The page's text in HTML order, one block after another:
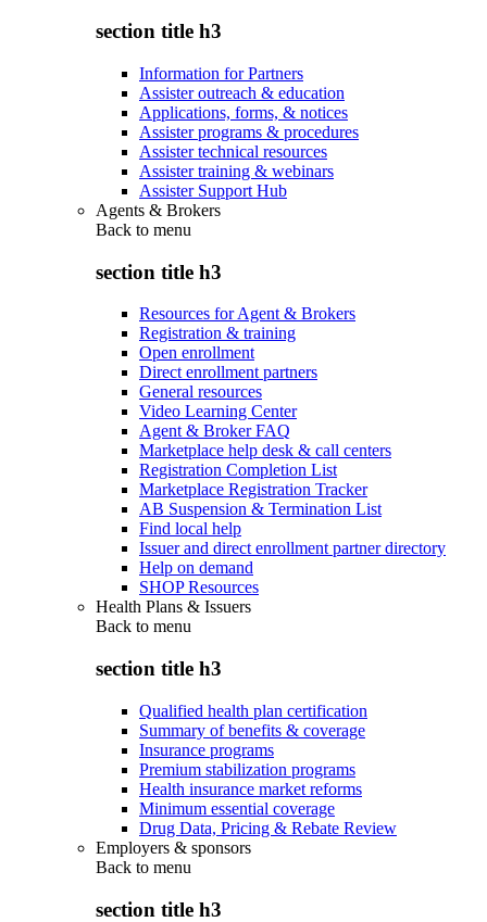
section title h3
Information for Partners
Assister outreach & education
Applications, forms, & notices
Assister programs & procedures
Assister technical resources
Assister training & webinars
Assister Support Hub
Agents & Brokers
Back to menu
section title h3
Resources for Agent & Brokers
Registration & training
Open enrollment
Direct enrollment partners
General resources
Video Learning Center
Agent & Broker FAQ
Marketplace help desk & call centers
Registration Completion List
Marketplace Registration Tracker
AB Suspension & Termination List
Find local help
Issuer and direct enrollment partner directory
Help on demand
SHOP Resources
Health Plans & Issuers
Back to menu
section title h3
Qualified health plan certification
Summary of benefits & coverage
Insurance programs
Premium stabilization programs
Health insurance market reforms
Minimum essential coverage
Drug Data, Pricing & Rebate Review
Employers & sponsors
Back to menu
section title h3